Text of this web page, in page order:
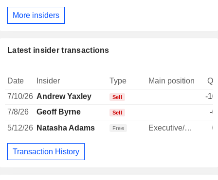
More insiders
Latest insider transactions
Date Insider Type Main position
7/10/26 Andrew Yaxley Sell
-
7/8/26
Geoff Byrne Sell
-
5/12/26 Natasha Adams Free Executive/Senior Manager
Transaction History